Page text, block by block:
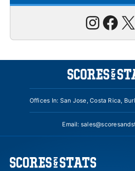
X
Offices In: San Jose, Costa Rica,
Email: